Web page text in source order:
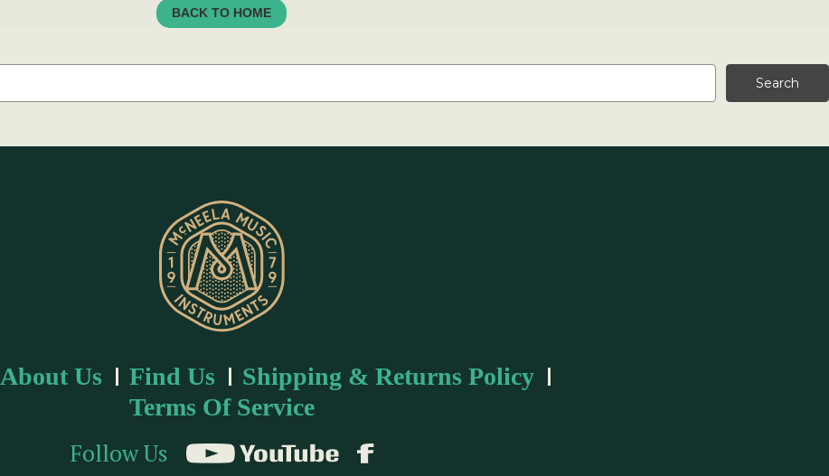
BACK TO HOME
About Us Find Us
Shipping & Returns Policy
Terms Of Service
Follow Us